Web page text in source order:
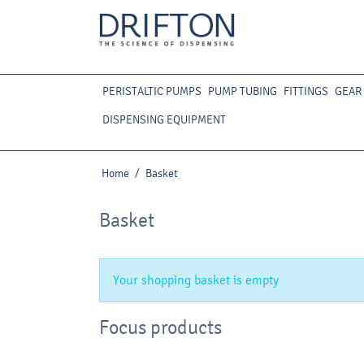
PERISTALTIC PUMPS PUMP TUBING FITTINGS
DISPENSING EQUIPMENT
Home / Basket
Basket
Your shopping basket is empty
Focus products